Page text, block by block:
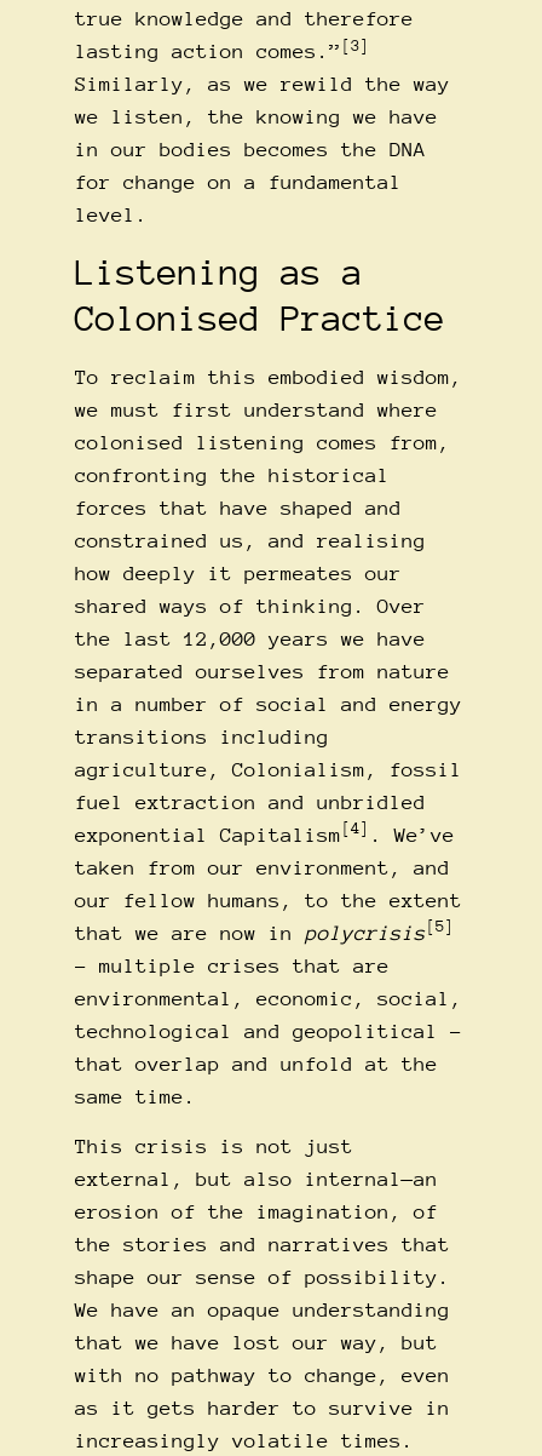
true knowledge and therefore
lasting action comes.” [3]
Similarly, as we rewild the way
we listen, the knowing we have
in our bodies becomes the DNA
for change on a fundamental
level.
Listening as a
Colonised Practice
To reclaim this embodied wisdom,
we must first understand where
colonised listening comes from,
confronting the historical
forces that have shaped and
constrained us, and realising
how deeply it permeates our
shared ways of thinking. Over
the last 12,000 years we have
separated ourselves from nature
in a number of social and energy
transitions including
agriculture, Colonialism, fossil
fuel extraction and unbridled
exponential Capitalism [4] . We’ve
taken from our environment, and
our fellow humans, to the extent
that we are now in polycrisis [5]
– multiple crises that are
environmental, economic, social,
technological and geopolitical –
that overlap and unfold at the
same time.
This crisis is not just
external, but also internal—an
erosion of the imagination, of
the stories and narratives that
shape our sense of possibility.
We have an opaque understanding
that we have lost our way, but
with no pathway to change, even
as it gets harder to survive in
increasingly volatile times.